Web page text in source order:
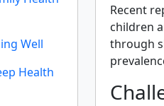
Well
Health
Recent
children
through